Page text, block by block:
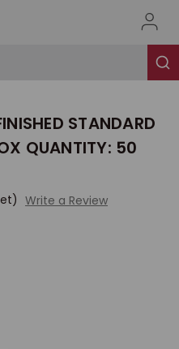
STANDARD
QUANTITY: 50
Write a Review